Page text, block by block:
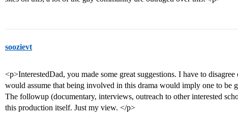
soozievt
<p>InterestedDad, you made some great suggestions. I have to
would assume that being involved in this drama would imply one to be
The followup (documentary, interviews, outreach to other interested
this production itself. Just my view. </p>